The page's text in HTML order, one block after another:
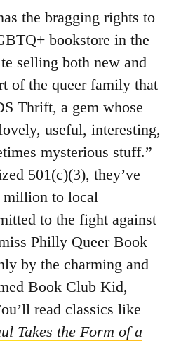
the bragging rights to
bookstore in the
selling both new and
of the queer family that
Thrift, a gem whose
useful, interesting,
mysterious stuff.”
501(c)(3), they’ve
million to local
to the fight against
Philly Queer Book
by the charming and
Book Club Kid,
read classics like
Takes the Form of a